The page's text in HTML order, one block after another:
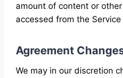
amount of content or
accessed from the
Agreement
We may in our discretion